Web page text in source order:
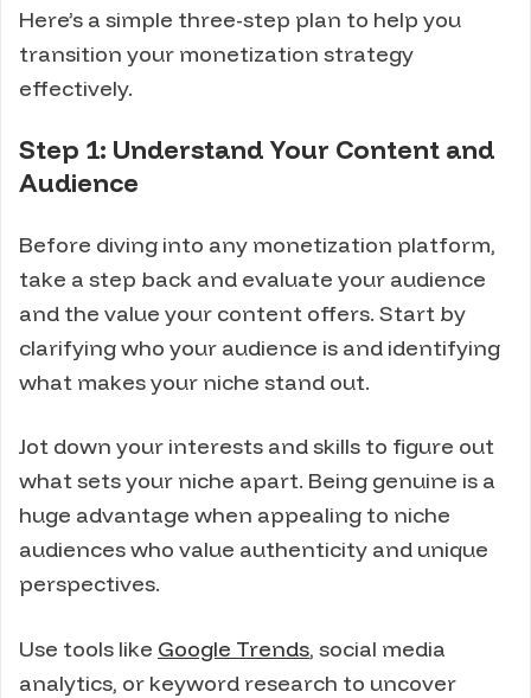
Here’s a simple three-step plan to help you
transition your monetization strategy
effectively.
Step 1: Understand Your Content and
Audience
Before diving into any monetization platform,
take a step back and evaluate your audience
and the value your content offers. Start by
clarifying who your audience is and identifying
what makes your niche stand out.
Jot down your interests and skills to figure out
what sets your niche apart. Being genuine is a
huge advantage when appealing to niche
audiences who value authenticity and unique
perspectives.
Use tools like Google Trends, social media
analytics, or keyword research to uncover